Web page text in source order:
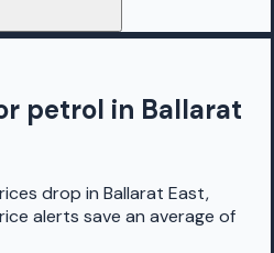
petrol in Ballarat
drop in Ballarat East,
alerts save an average of